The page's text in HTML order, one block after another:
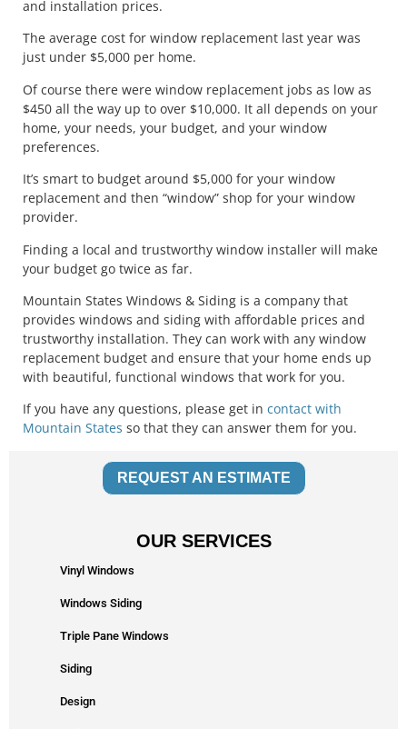
and installation prices.
The average cost for window replacement last year was
just under $5,000 per home.
Of course there were window replacement jobs as low as
$450 all the way up to over $10,000. It all depends on your
home, your needs, your budget, and your window
preferences.
It’s smart to budget around $5,000 for your window
replacement and then “window” shop for your window
provider.
Finding a local and trustworthy window installer will make
your budget go twice as far.
Mountain States Windows & Siding is a company that
provides windows and siding with affordable prices and
trustworthy installation. They can work with any window
replacement budget and ensure that your home ends up
with beautiful, functional windows that work for you.
If you have any questions, please get in contact with
Mountain States so that they can answer them for you.
REQUEST AN ESTIMATE
OUR SERVICES
Vinyl Windows
Windows Siding
Triple Pane Windows
Siding
Design